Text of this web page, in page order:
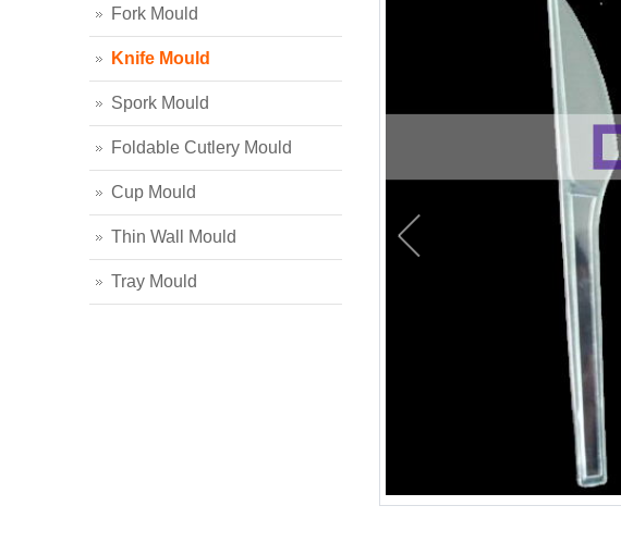
Fork Mould
Knife Mould
Spork Mould
Foldable Cutlery Mould
Cup Mould
Thin Wall Mould
Tray Mould